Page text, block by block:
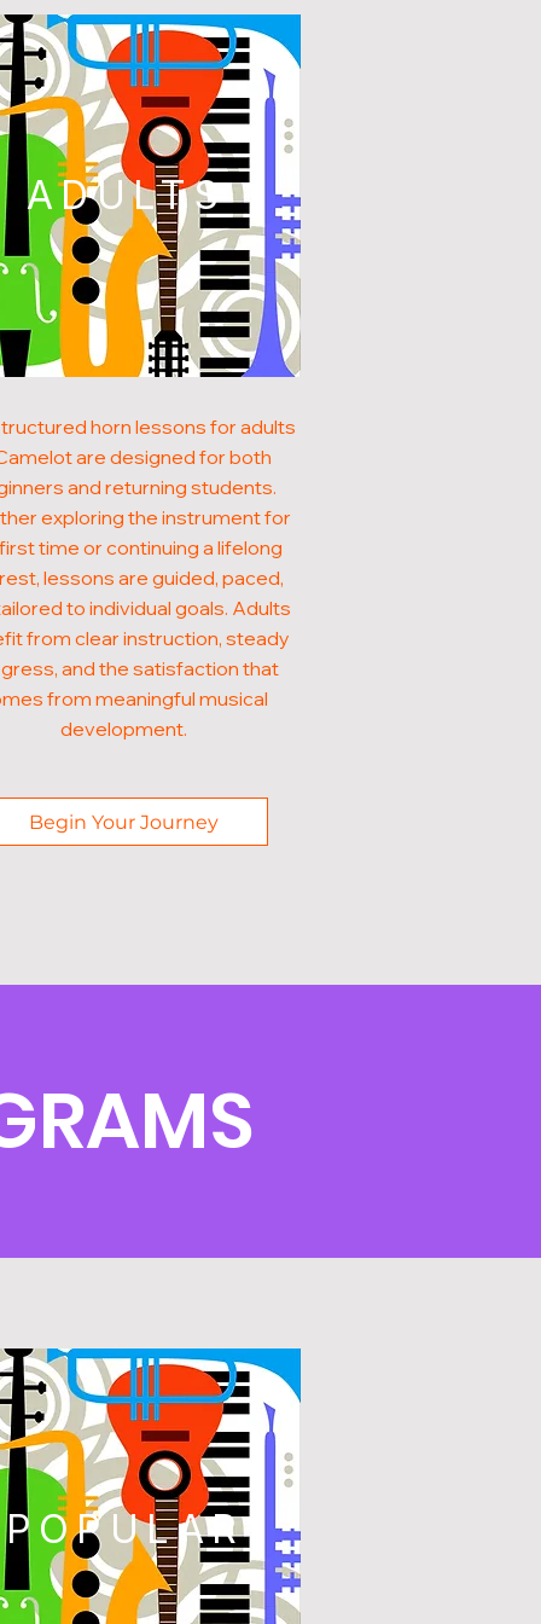
ADULTS
horn lessons for adults
are designed for both
and returning students.
exploring the instrument for
time or continuing a lifelong
lessons are guided, paced,
to individual goals. Adults
from clear instruction, steady
and the satisfaction that
from meaningful musical
development.
Begin Your Journey
POPULAR